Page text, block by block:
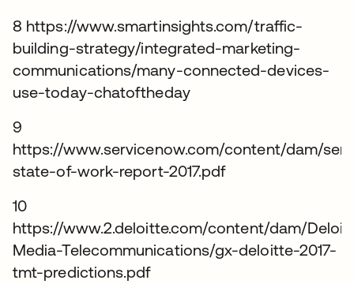
8 https://www.smartinsights.com/traffic-
building-strategy/integrated-marketing-
communications/many-connected-devices-
use-today-chatoftheday
9
https://www.servicenow.com/content/dam/
state-of-work-report-2017.pdf
10
https://www.2.deloitte.com/content/dam/
Media-Telecommunications/gx-deloitte-2017-
tmt-predictions.pdf